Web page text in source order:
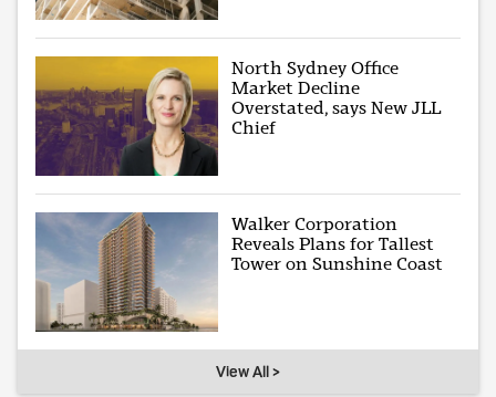
North Sydney Office
Market Decline
Overstated, says New JLL
Chief
Walker Corporation
Reveals Plans for Tallest
Tower on Sunshine Coast
View All >